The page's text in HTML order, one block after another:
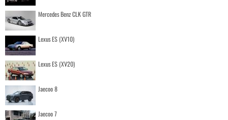
Mercedes Benz CLK GTR
Lexus ES (XV10)
Lexus ES (XV20)
Jaecoo 8
Jaecoo 7